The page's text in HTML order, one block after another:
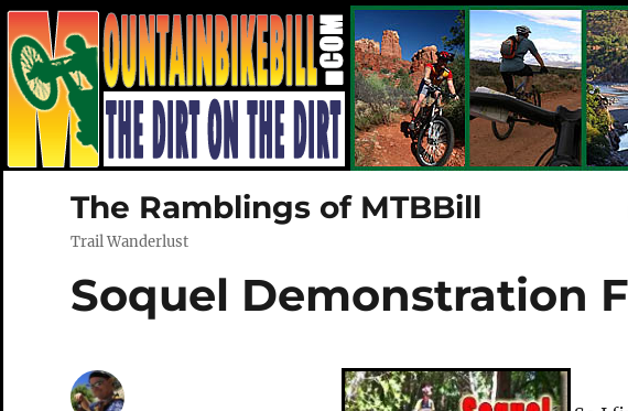
The Ramblings of MTBBill
Trail Wanderlust
Soquel Demonstration